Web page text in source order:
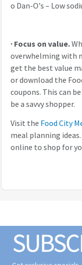
o Dan-O's – Low
· Focus on value.
overwhelming with
get the best value
or download the
coupons. This can
be a savvy shopper.
Visit the Food City
meal planning
online to shop for